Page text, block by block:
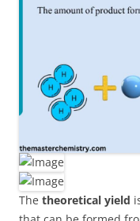
The theoretical yield